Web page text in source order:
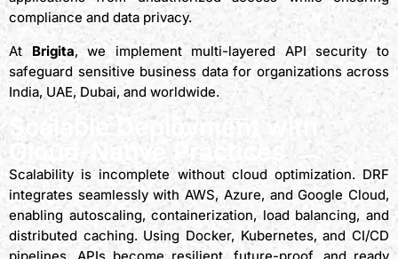
compliance and data privacy.
At Brigita, we implement multi-layered API security to
safeguard sensitive business data for organizations across
India, UAE, Dubai, and worldwide.
Scalable Deployment with
Cloud-Native Practices
Scalability is incomplete without cloud optimization. DRF
integrates seamlessly with AWS, Azure, and Google Cloud,
enabling autoscaling, containerization, load balancing, and
distributed caching. Using Docker, Kubernetes, and CI/CD